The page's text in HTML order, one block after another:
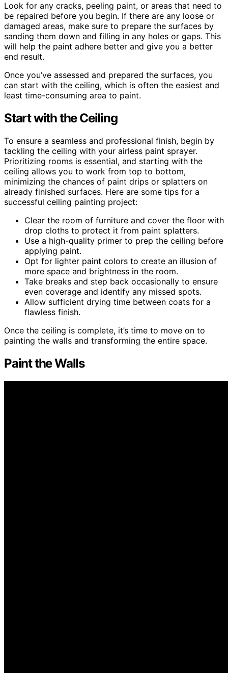
Look for any cracks, peeling paint, or areas that need to
be repaired before you begin. If there are any loose or
damaged areas, make sure to prepare the surfaces by
sanding them down and filling in any holes or gaps. This
will help the paint adhere better and give you a better
end result.
Once you’ve assessed and prepared the surfaces, you
can start with the ceiling, which is often the easiest and
least time-consuming area to paint.
Start with the Ceiling
To ensure a seamless and professional finish, begin by
tackling the ceiling with your airless paint sprayer.
Prioritizing rooms is essential, and starting with the
ceiling allows you to work from top to bottom,
minimizing the chances of paint drips or splatters on
already finished surfaces. Here are some tips for a
successful ceiling painting project:
Clear the room of furniture and cover the floor with
drop cloths to protect it from paint splatters.
Use a high-quality primer to prep the ceiling before
applying paint.
Opt for lighter paint colors to create an illusion of
more space and brightness in the room.
Take breaks and step back occasionally to ensure
even coverage and identify any missed spots.
Allow sufficient drying time between coats for a
flawless finish.
Once the ceiling is complete, it’s time to move on to
painting the walls and transforming the entire space.
Paint the Walls